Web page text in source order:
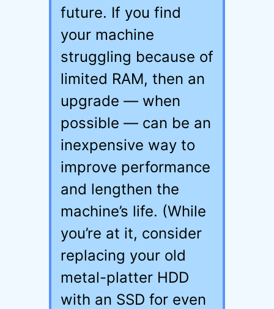
future. If you find
your machine
struggling because of
limited RAM, then an
upgrade — when
possible — can be an
inexpensive way to
improve performance
and lengthen the
machine’s life. (While
you’re at it, consider
replacing your old
metal-platter HDD
with an SSD for even